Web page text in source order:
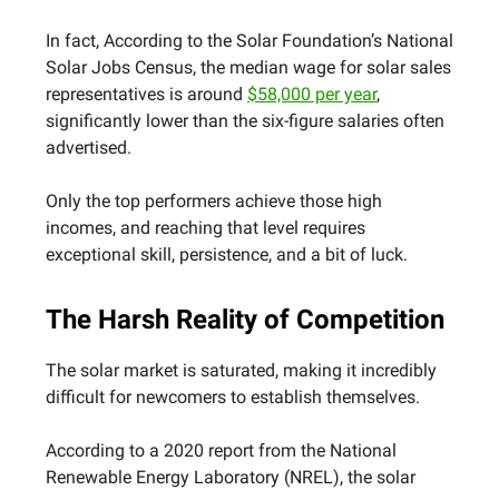
In fact, According to the Solar Foundation’s National
Solar Jobs Census, the median wage for solar sales
representatives is around $58,000 per year,
significantly lower than the six-figure salaries often
advertised.
Only the top performers achieve those high
incomes, and reaching that level requires
exceptional skill, persistence, and a bit of luck.
The Harsh Reality of Competition
The solar market is saturated, making it incredibly
difficult for newcomers to establish themselves.
According to a 2020 report from the National
Renewable Energy Laboratory (NREL), the solar